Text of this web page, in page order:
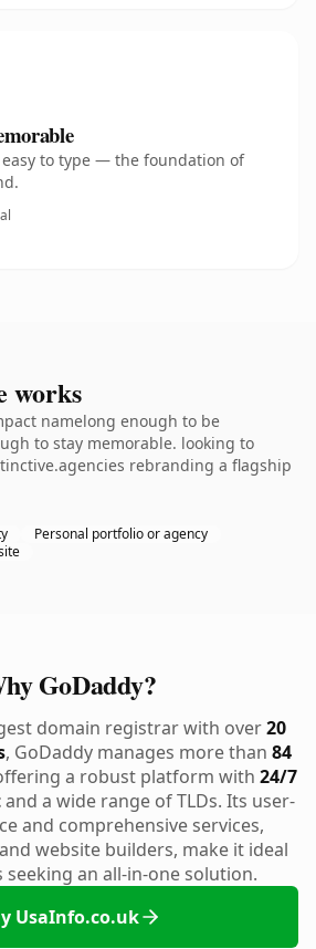
easy to type — the foundation of
works
namelong enough to be
to stay memorable. looking to
rebranding a flagship
Personal portfolio or agency
GoDaddy?
domain registrar with over20
, GoDaddy manages more than 84
a robust platform with 24/7
and a wide range of TLDs. Its user-
and comprehensive services,
website builders, make it ideal
seeking an all-in-one solution.
UsaInfo.co.uk